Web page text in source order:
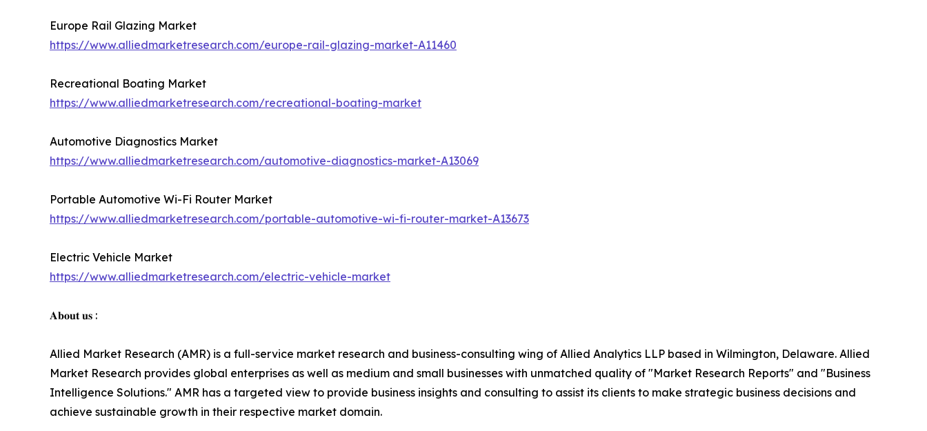
Europe Rail Glazing Market
https://www.alliedmarketresearch.com/europe-rail-glazing-market-A11460
Recreational Boating Market
https://www.alliedmarketresearch.com/recreational-boating-market
Automotive Diagnostics Market
https://www.alliedmarketresearch.com/automotive-diagnostics-market-A13069
Portable Automotive Wi-Fi Router Market
https://www.alliedmarketresearch.com/portable-automotive-wi-fi-router-market-A13673
Electric Vehicle Market
https://www.alliedmarketresearch.com/electric-vehicle-market
𝐀𝐛𝐨𝐮𝐭 𝐮𝐬 :
Allied Market Research (AMR) is a full-service market research and business-consulting wing of Allied Analytics LLP based in Wilmington, Delaware. Allied
Market Research provides global enterprises as well as medium and small businesses with unmatched quality of "Market Research Reports" and "Business
Intelligence Solutions." AMR has a targeted view to provide business insights and consulting to assist its clients to make strategic business decisions and
achieve sustainable growth in their respective market domain.